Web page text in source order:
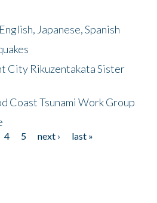
Japanese, Spanish
City Rikuzentakata Sister
Coast Tsunami Work Group
4 5 next ›
last »